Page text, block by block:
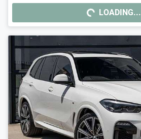
LOADING...
LOADING...